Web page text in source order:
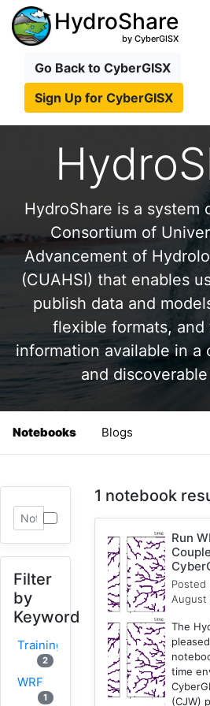
HydroShare
by CyberGISX
Go Back to CyberGISX
Sign Up for CyberGISX
HydroShare is a system
Consortium of
Advancement of
(CUAHSI) that enables
publish data and
flexible formats, and
information available in a
and
Notebooks Blogs
Filter
by
Keyword
Training
2
WRF
1
1 notebook
Run
Posted
August
The
time
(CJW)